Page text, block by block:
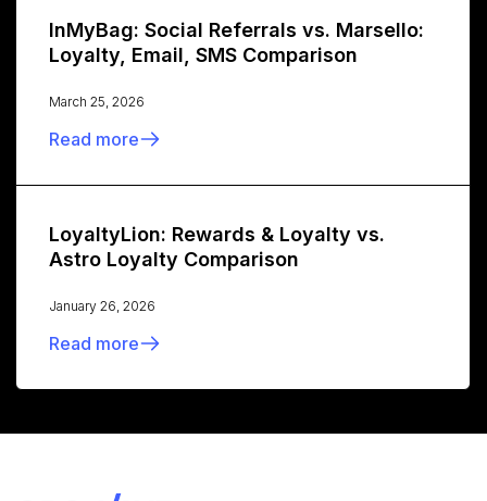
InMyBag: Social Referrals vs. Marsello:
Loyalty, Email, SMS Comparison
March 25, 2026
Read more
LoyaltyLion: Rewards & Loyalty vs.
Astro Loyalty Comparison
January 26, 2026
Read more